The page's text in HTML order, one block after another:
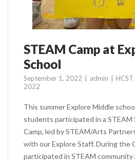
STEAM Camp at
School
September 1, 2022 admin
2022
This summer Explore Middle
students participated in a STEAM
Camp, led by STEAM/Arts
with our Explore Staff. During the
participated in STEAM